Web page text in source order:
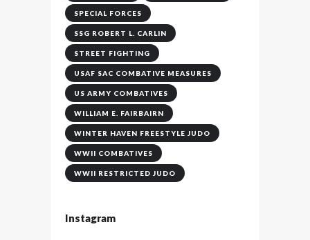
SPECIAL FORCES
SSG ROBERT L. CARLIN
STREET FIGHTING
USAF SAC COMBATIVE MEASURES
US ARMY COMBATIVES
WILLIAM E. FAIRBAIRN
WINTER HAVEN FREESTYLE JUDO
WWII COMBATIVES
WWII RESTRICTED JUDO
Instagram